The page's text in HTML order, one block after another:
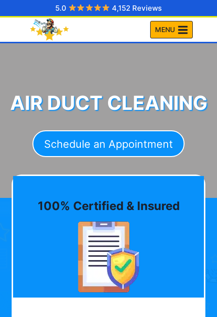
to
5.0 4,152 Reviews
MENU
AIR DUCT CLEANING
Schedule an Appointment
100% Certified & Insured